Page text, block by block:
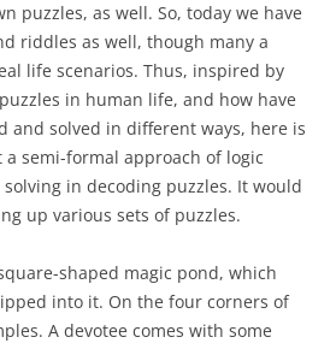
puzzles, as well. So, today we have
riddles as well, though many a
life scenarios. Thus, inspired by
in human life, and how have
and solved in different ways, here is
semi-formal approach of logic
in decoding puzzles. It would
up various sets of puzzles.
shaped magic pond, which
into it. On the four corners of
A devotee comes with some